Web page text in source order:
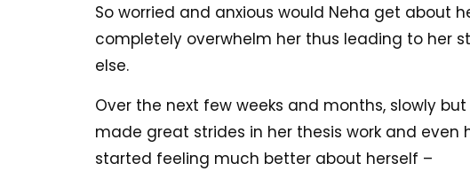
So worried and anxious would Neha get about
completely overwhelm her thus leading to her
else.
Over the next few weeks and months, slowly
made great strides in her thesis work and even
started feeling much better about herself –